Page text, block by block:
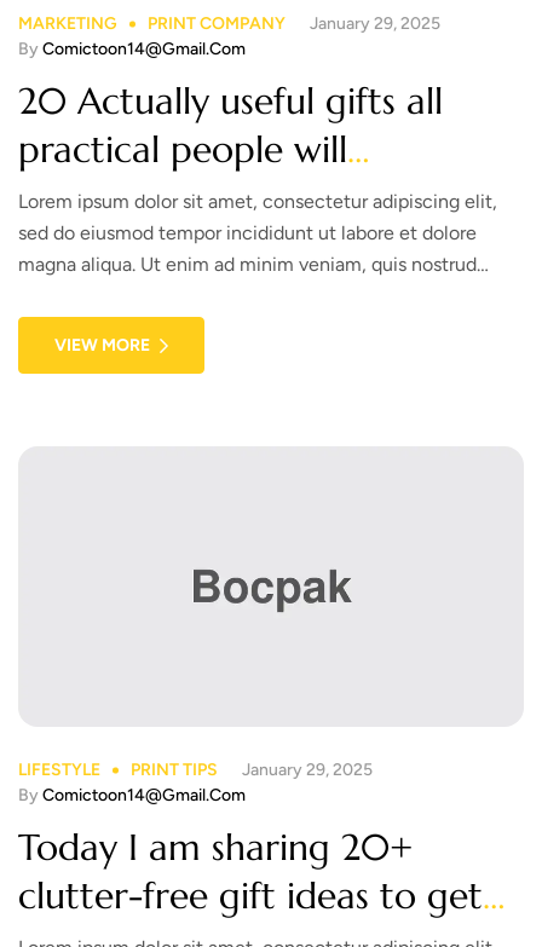
January 29, 2025
MARKETING
PRINT COMPANY
ByComictoon14@gmail.com
20 Actually useful gifts all
practical people will
appreciate. Check out!
Lorem ipsum dolor sit amet, consectetur adipiscing elit,
sed do eiusmod tempor incididunt ut labore et dolore
magna aliqua. Ut enim ad minim veniam, quis nostrud
consequat. Duis aute irure dolor in reprehenderit in
voluptate velit esse cillum dolore eu fugiat nulla pariatur.
VIEW MORE
January 29, 2025
LIFESTYLE
PRINT TIPS
ByComictoon14@gmail.com
Today I am sharing 20+
clutter-free gift ideas to get